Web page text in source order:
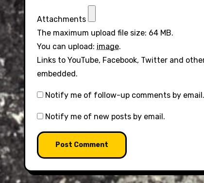
Attachments
The maximum upload file size: 64 MB.
You can upload: image.
Links to YouTube, Facebook, Twitter and
embedded.
Notify me of follow-up comments by email.
Notify me of new posts by email.